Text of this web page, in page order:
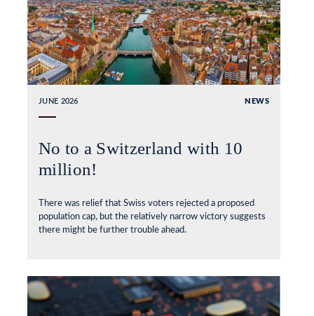
JUNE 2026 NEWS
No to a Switzerland with 10
million!
There was relief that Swiss voters rejected a proposed
population cap, but the relatively narrow victory suggests
there might be further trouble ahead.